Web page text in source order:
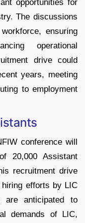
opportunities for
The discussions
ensuring
operational
drive could
years, meeting
to employment
conference will
20,000 Assistant
recruitment drive
efforts by LIC
are anticipated to
demands of LIC,